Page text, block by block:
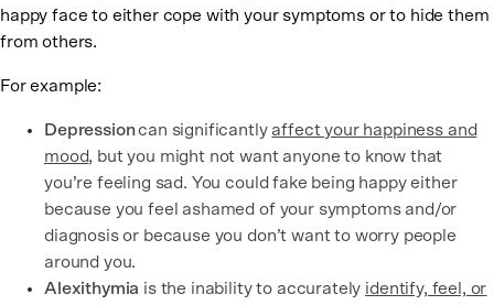
happy face to either cope with your symptoms or to hide them
from others.
For example:
Depressioncan significantly affect your happiness and
mood, but you might not want anyone to know that
you’re feeling sad. You could fake being happy either
because you feel ashamed of your symptoms and/or
diagnosis or because you don’t want to worry people
around you.
Alexithymia is the inability to accurately identify, feel, or